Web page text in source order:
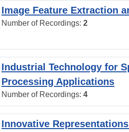
Image Feature Extraction
Number of Recordings: 2
Industrial Technology for
Processing Applications
Number of Recordings: 4
Innovative